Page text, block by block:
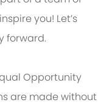
you! Let’s
forward.
Opportunity
are made without